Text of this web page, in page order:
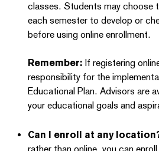
classes. Students may choose
each semester to develop or
before using online enrollment.
Remember: If registering
responsibility for the
Educational Plan. Advisors are
your educational goals and
Can I enroll at any